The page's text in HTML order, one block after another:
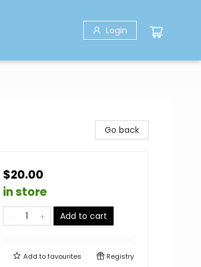
Login
Go back
$20.00
in store
Add to cart
Add tofavourites Registry